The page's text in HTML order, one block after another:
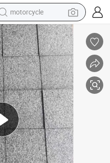
crawler excavator
farm tractor
weight loss capsule
basketball shoe
smart phone
sport shoe
electric scooter